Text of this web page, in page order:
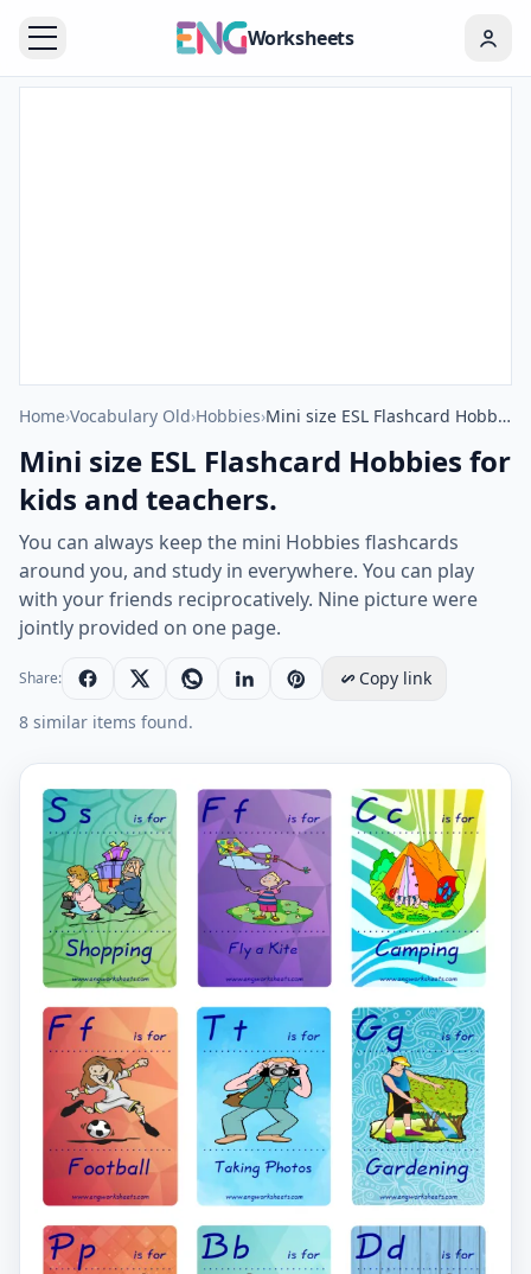
Worksheets
Home›Vocabulary Old›Hobbies› Mini size ESL Flashcard Hobbies for kids and teachers.
Mini size ESL Flashcard Hobbies for
kids and teachers.
You can always keep the mini Hobbies flashcards
around you, and study in everywhere. You can play
with your friends reciprocatively. Nine picture were
jointly provided on one page.
Share:
Copy link
8 similar items found.
Mini size ESL Flashcard Hobbies for kids and